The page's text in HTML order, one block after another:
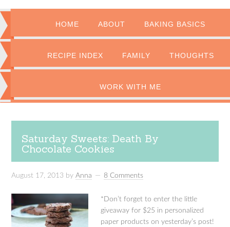
HOME ABOUT BAKING BASICS
RECIPE INDEX FAMILY THOUGHTS
WORK WITH ME
Saturday Sweets: Death By
Chocolate Cookies
August 17, 2013 byAnna 8 Comments
*Don’t forget to enter the little
giveaway for $25 in personalized
paper products on yesterday’s post!